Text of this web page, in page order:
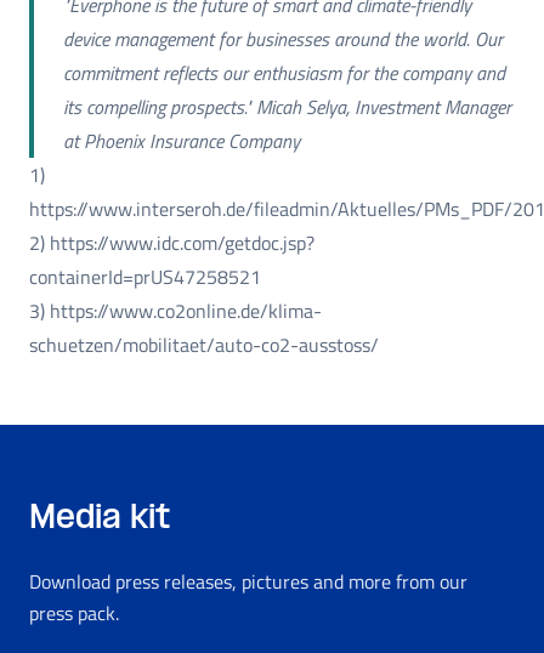
device management for businesses around the world. Our
commitment reflects our enthusiasm for the company and
its compelling prospects." Micah Selya, Investment Manager
at Phoenix Insurance Company
1)
https://www.interseroh.de/fileadmin/Aktuelles/PMs_PDF/
2) https://www.idc.com/getdoc.jsp?
containerId=prUS47258521
3) https://www.co2online.de/klima-
schuetzen/mobilitaet/auto-co2-ausstoss/
Media kit
Download press releases, pictures and more from our
press pack.